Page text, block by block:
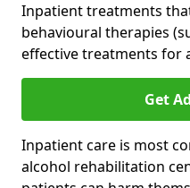
Inpatient treatments
behavioural therapies
effective treatments for
Get
Inpatient care is most
alcohol rehabilitation